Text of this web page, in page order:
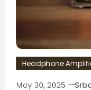
Headphone
May 30, 2025